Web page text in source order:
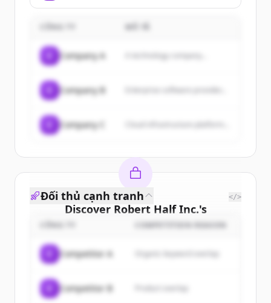
Company A A technology company...
Company B
Company C
Discover Robert Half Inc.'s
customers
Sign up for free to view all
ofRobert Half Inc..
New accounts include trial credits to
get started.
Đối thủ cạnh tranh </>
COMPETITION REASON
Competitor A Organic keyword overlap
Competitor B